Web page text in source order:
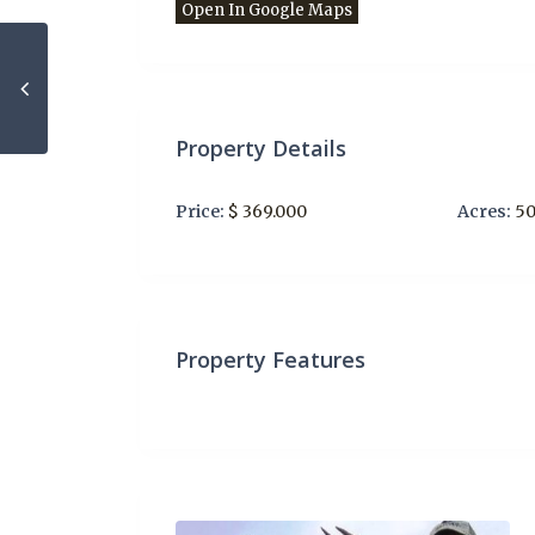
Open In Google Maps
Property Details
Price: $ 369.000 Acres: 50
Property Features